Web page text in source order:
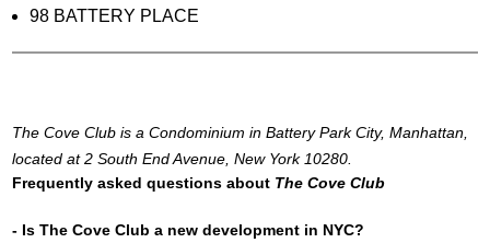
98 BATTERY PLACE
The Cove Club is a Condominium in Battery Park City, Manhattan,
located at 2 South End Avenue, New York 10280.
Frequently asked questions about The Cove Club
- Is The Cove Club a new development in NYC?